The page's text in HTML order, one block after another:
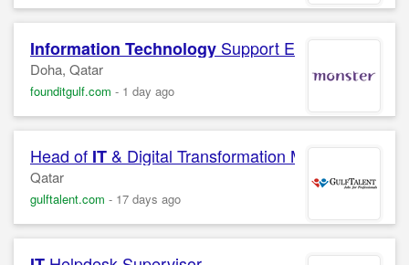
Information Technology Support Engineer
Doha, Qatar
founditgulf.com - 1 day ago
Head of IT & Digital Transformation Manager
Qatar
gulftalent.com - 17 days ago